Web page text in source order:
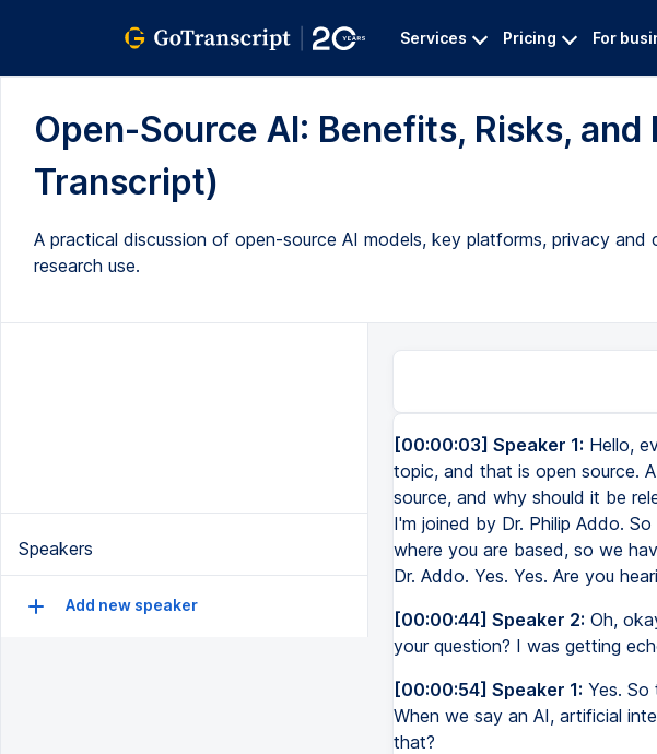
Services Pricing For
Open-Source AI: Benefits, Risks,
Transcript)
A practical discussion of open-source AI models, key platforms, privacy
research use.
Speakers
Add new speaker
[00:00:03] Speaker 1: Hello,
topic, and that is open source.
source, and why should it be
I'm joined by Dr. Philip Addo.
where you are based, so we
Dr. Addo. Yes. Yes. Are you
[00:00:44] Speaker 2: Oh,
your question? I was getting
[00:00:54] Speaker 1: Yes.
When we say an AI, artificial
that?